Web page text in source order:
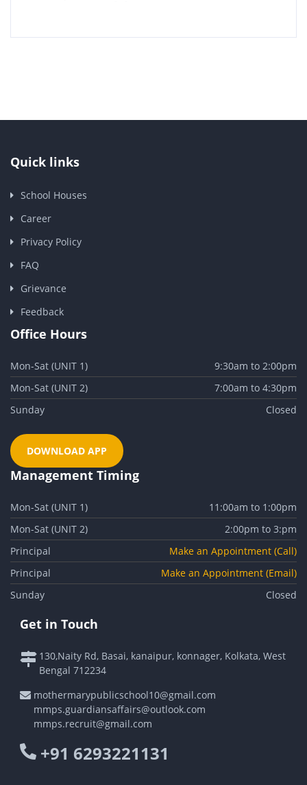
Quick links
School Houses
Career
Privacy Policy
FAQ
Grievance
Feedback
Office Hours
Mon-Sat (UNIT 1)
9:30am to 2:00pm
Mon-Sat (UNIT 2)
7:00am to 4:30pm
Sunday
Closed
DOWNLOAD APP
Management Timing
Mon-Sat (UNIT 1)
11:00am to 1:00pm
Mon-Sat (UNIT 2)
2:00pm to 3:pm
Principal
Make an Appointment (Call)
Principal
Make an Appointment (Email)
Sunday
Closed
Get in Touch
130,Naity Rd, Basai, kanaipur, konnager, Kolkata, West
Bengal 712234
mothermarypublicschool10@gmail.com
mmps.guardiansaffairs@outlook.com
mmps.recruit@gmail.com
+91 6293221131